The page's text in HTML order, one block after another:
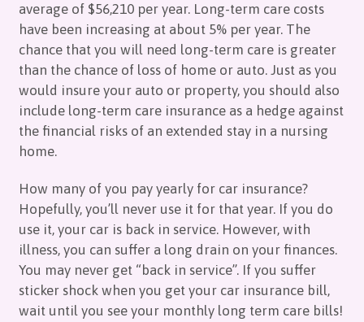
average of $56,210 per year. Long-term care costs
have been increasing at about 5% per year. The
chance that you will need long-term care is greater
than the chance of loss of home or auto. Just as you
would insure your auto or property, you should also
include long-term care insurance as a hedge against
the financial risks of an extended stay in a nursing
home.
How many of you pay yearly for car insurance?
Hopefully, you’ll never use it for that year. If you do
use it, your car is back in service. However, with
illness, you can suffer a long drain on your finances.
You may never get “back in service”. If you suffer
sticker shock when you get your car insurance bill,
wait until you see your monthly long term care bills!